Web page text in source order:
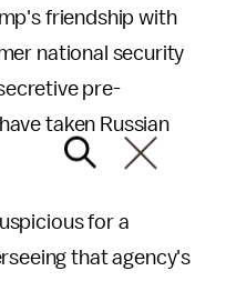
friendship with
national security
pre-
taken Russian
for a
that agency's